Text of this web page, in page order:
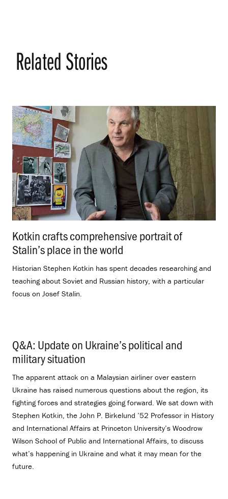
Related Stories
Kotkin crafts comprehensive portrait of
Stalin’s place in the world
Historian Stephen Kotkin has spent decades researching and
teaching about Soviet and Russian history, with a particular
focus on Josef Stalin.
Q&A: Update on Ukraine’s political and
military situation
The apparent attack on a Malaysian airliner over eastern
Ukraine has raised numerous questions about the region, its
fighting forces and strategies going forward. We sat down with
Stephen Kotkin, the John P. Birkelund ’52 Professor in History
and International Affairs at Princeton University’s Woodrow
Wilson School of Public and International Affairs, to discuss
what’s happening in Ukraine and what it may mean for the
future.